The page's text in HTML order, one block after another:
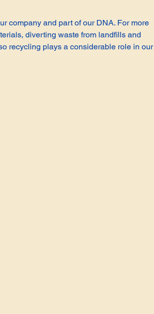
company and part of our DNA. For more
diverting waste from landfills and
recycling plays a considerable role in our